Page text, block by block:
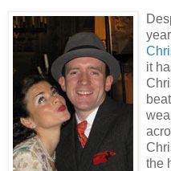
it
the